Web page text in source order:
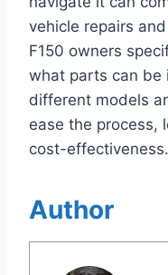
vehicle repairs
F150 owners
what parts can be
different models
ease the process,
cost-effectiveness.
Author